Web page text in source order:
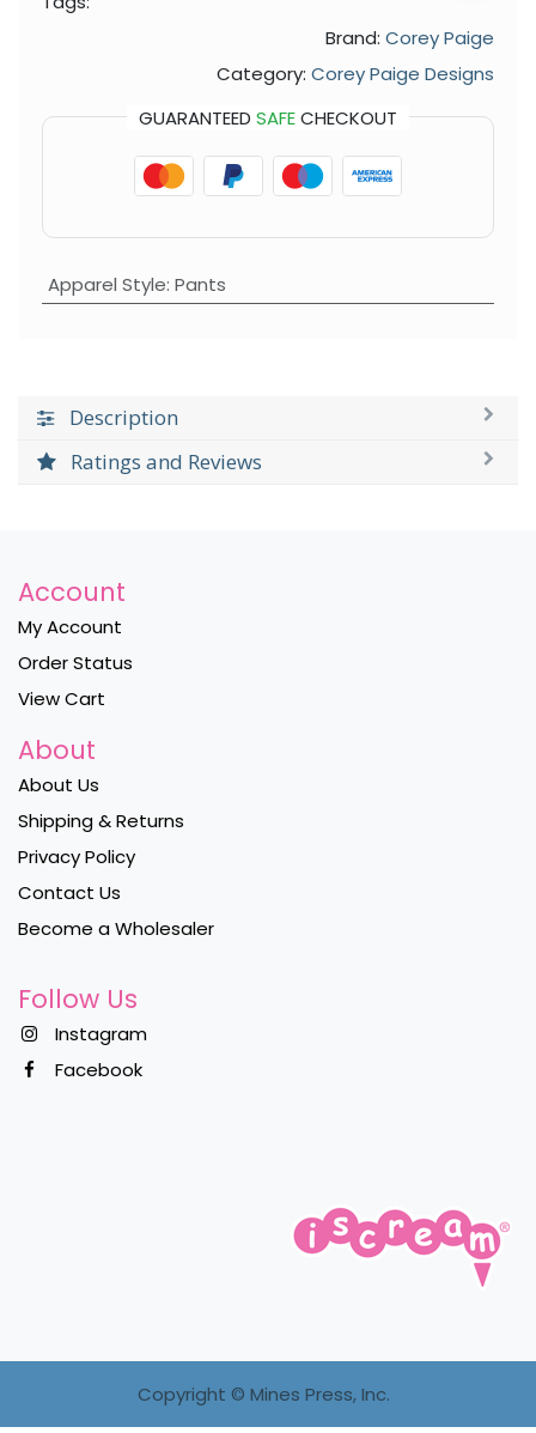
Brand: Corey Paige
Category: Corey Paige Designs
GUARANTEED SAFECHECKOUT
Apparel Style: Pants
Description
Ratings and Reviews
Account
My Account
Order Status
View Cart
About
About Us
Shipping & Returns
Privacy Policy
Contact Us
Become a Wholesaler
Follow Us
Instagram
Facebook
Copyright © Mines Press, Inc.